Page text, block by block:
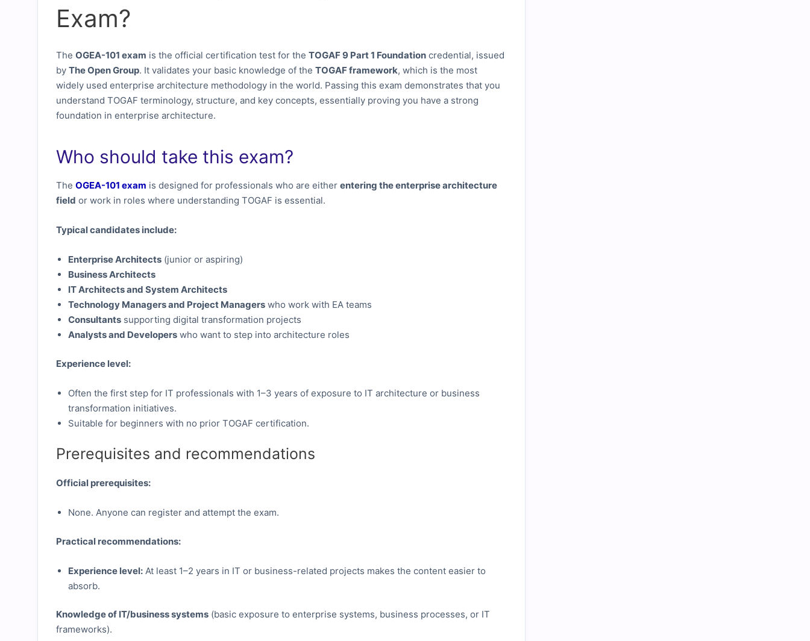
Exam?
The OGEA-101 exam is the official certification test for the TOGAF 9 Part 1 Foundation credential, issued
by The Open Group. It validates your basic knowledge of the TOGAF framework, which is the most
widely used enterprise architecture methodology in the world. Passing this exam demonstrates that you
understand TOGAF terminology, structure, and key concepts, essentially proving you have a strong
foundation in enterprise architecture.
Who should take this exam?
The OGEA-101 exam is designed for professionals who are either entering the enterprise architecture
field or work in roles where understanding TOGAF is essential.
Typical candidates include:
Enterprise Architects (junior or aspiring)
Business Architects
IT Architects and System Architects
Technology Managers and Project Managers who work with EA teams
Consultants supporting digital transformation projects
Analysts and Developers who want to step into architecture roles
Experience level:
Often the first step for IT professionals with 1–3 years of exposure to IT architecture or business
transformation initiatives.
Suitable for beginners with no prior TOGAF certification.
Prerequisites and recommendations
Official prerequisites:
None. Anyone can register and attempt the exam.
Practical recommendations:
Experience level: At least 1–2 years in IT or business-related projects makes the content easier to
absorb.
Knowledge of IT/business systems (basic exposure to enterprise systems, business processes, or IT
frameworks).